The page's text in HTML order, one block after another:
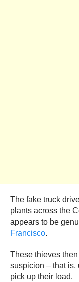
The fake truck
plants across the
appears to be
Francisco.
These thieves
suspicion – that is,
pick up their load.